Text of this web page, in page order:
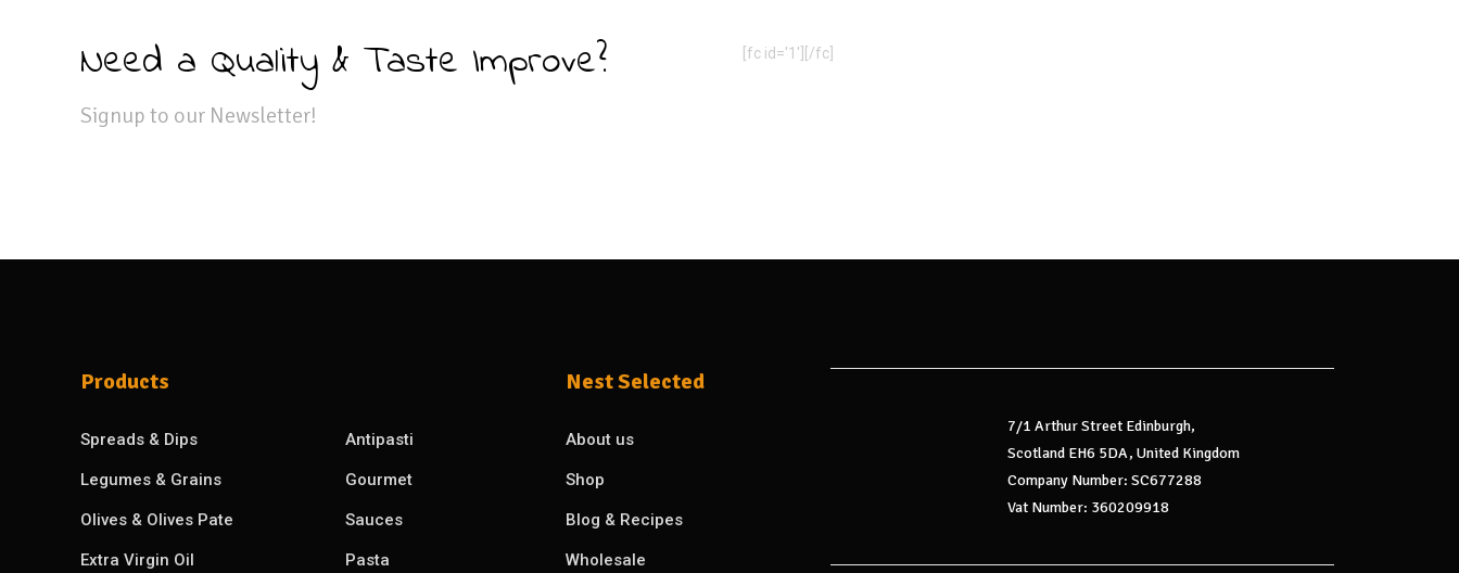
Need a Quality & Taste Improve?
Signup to our Newsletter!
[fc id='1'][/fc]
Products
Spreads & Dips
Legumes & Grains
Olives & Olives Pate
Extra Virgin Oil
Antipasti
Gourmet
Sauces
Pasta
Nest Selected
About us
Shop
Blog & Recipes
Wholesale
7/1 Arthur Street Edinburgh,
Scotland EH6 5DA, United Kingdom
Company Number: SC677288
Vat Number: 360209918